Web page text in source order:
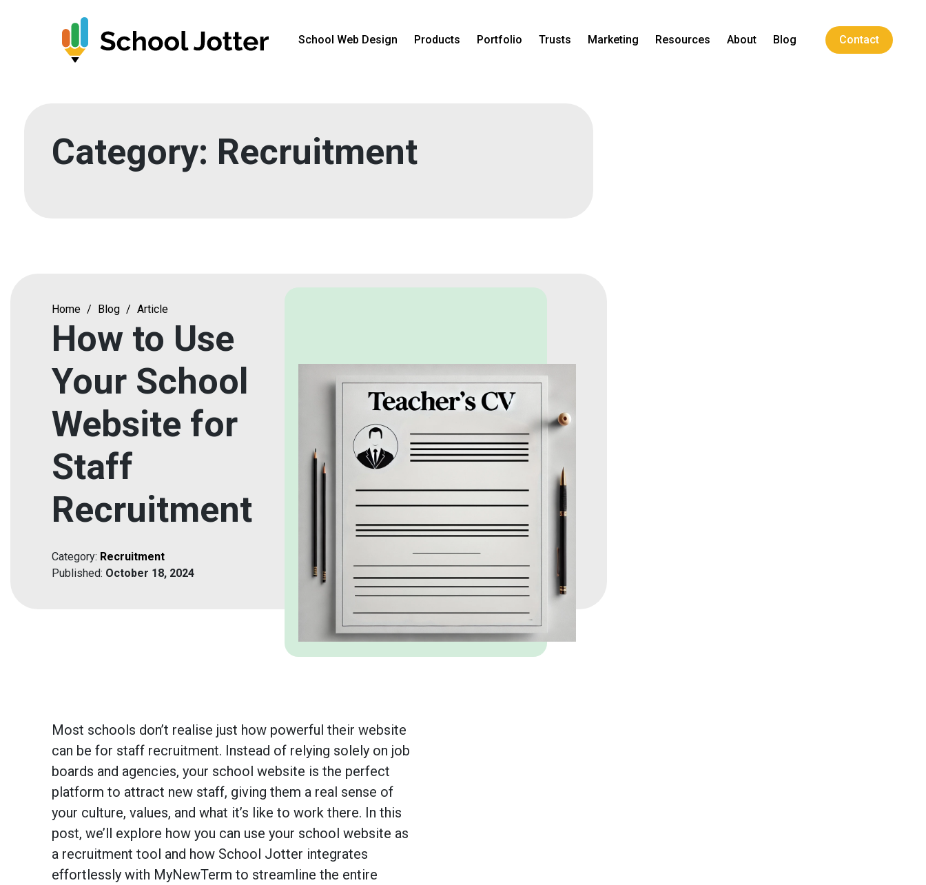
School Web Design Products Portfolio Trusts Marketing Resources About Blog Contact
Category: Recruitment
Home / Blog / Article
How to Use
Your School
Website for
Staff
Recruitment
Category: Recruitment
Published: October 18, 2024
Most schools don’t realise just how powerful their website
can be for staff recruitment. Instead of relying solely on job
boards and agencies, your school website is the perfect
platform to attract new staff, giving them a real sense of
your culture, values, and what it’s like to work there. In this
post, we’ll explore how you can use your school website as
a recruitment tool and how School Jotter integrates
effortlessly with MyNewTerm to streamline the entire